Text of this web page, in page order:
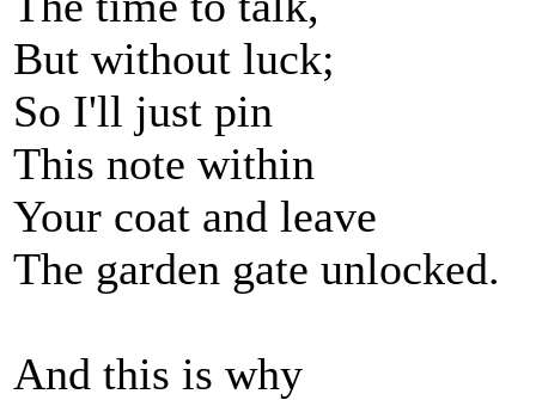
But without luck;
So I'll just pin
This note within
Your coat and leave
The garden gate unlocked.
And this is why